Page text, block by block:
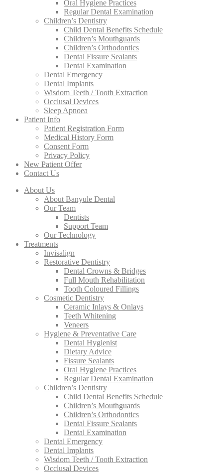
Oral Hygiene Practices
Regular Dental Examination
Children’s Dentistry
Child Dental Benefits Schedule
Children’s Mouthguards
Children’s Orthodontics
Dental Fissure Sealants
Dental Examination
Dental Emergency
Dental Implants
Wisdom Teeth / Tooth Extraction
Occlusal Devices
Sleep Apnoea
Patient Info
Patient Registration Form
Medical History Form
Consent Form
Privacy Policy
New Patient Offer
Contact Us
About Us
About Banyule Dental
Our Team
Dentists
Support Team
Our Technology
Treatments
Invisalign
Restorative Dentistry
Dental Crowns & Bridges
Full Mouth Rehabilitation
Tooth Coloured Fillings
Cosmetic Dentistry
Ceramic Inlays & Onlays
Teeth Whitening
Veneers
Hygiene & Preventative Care
Dental Hygienist
Dietary Advice
Fissure Sealants
Oral Hygiene Practices
Regular Dental Examination
Children’s Dentistry
Child Dental Benefits Schedule
Children’s Mouthguards
Children’s Orthodontics
Dental Fissure Sealants
Dental Examination
Dental Emergency
Dental Implants
Wisdom Teeth / Tooth Extraction
Occlusal Devices